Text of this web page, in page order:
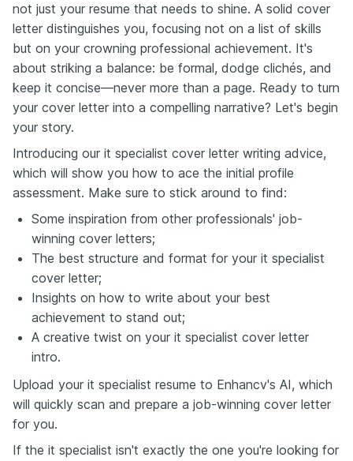
not just your resume that needs to shine. A solid cover
letter distinguishes you, focusing not on a list of skills
but on your crowning professional achievement. It's
about striking a balance: be formal, dodge clichés, and
keep it concise—never more than a page. Ready to turn
your cover letter into a compelling narrative? Let's begin
your story.
Introducing our it specialist cover letter writing advice,
which will show you how to ace the initial profile
assessment. Make sure to stick around to find:
Some inspiration from other professionals' job-
winning cover letters;
The best structure and format for your it specialist
cover letter;
Insights on how to write about your best
achievement to stand out;
A creative twist on your it specialist cover letter
intro.
Upload your it specialist resume to Enhancv's AI, which
will quickly scan and prepare a job-winning cover letter
for you.
If the it specialist isn't exactly the one you're looking for